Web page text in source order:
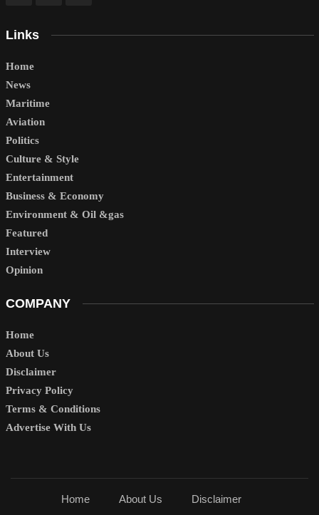
Links
Home
News
Maritime
Aviation
Politics
Culture & Style
Entertainment
Business & Economy
Environment & Oil &gas
Featured
Interview
Opinion
COMPANY
Home
About Us
Disclaimer
Privacy Policy
Terms & Conditions
Advertise With Us
Home About Us Disclaimer